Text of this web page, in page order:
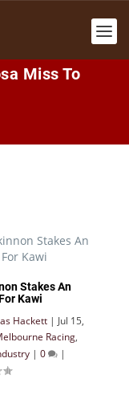
Miss To
Stakes An
Kawi
Hackett | Jul 15,
Racing,
| 0 |